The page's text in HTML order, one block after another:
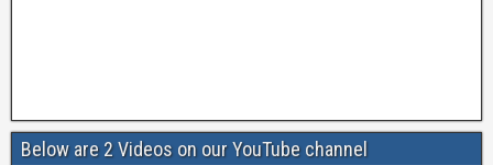
Below are 2 Videos on our YouTube channel